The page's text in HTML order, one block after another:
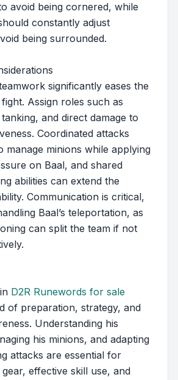
avoid being cornered, while
constantly adjust
being surrounded.
significantly eases the
Assign roles such as
and direct damage to
Coordinated attacks
manage minions while applying
on Baal, and shared
abilities can extend the
Communication is critical,
Baal’s teleportation, as
can split the team if not
D2R Runewords for sale
of preparation, strategy, and
Understanding his
his minions, and adapting
attacks are essential for
effective skill use, and